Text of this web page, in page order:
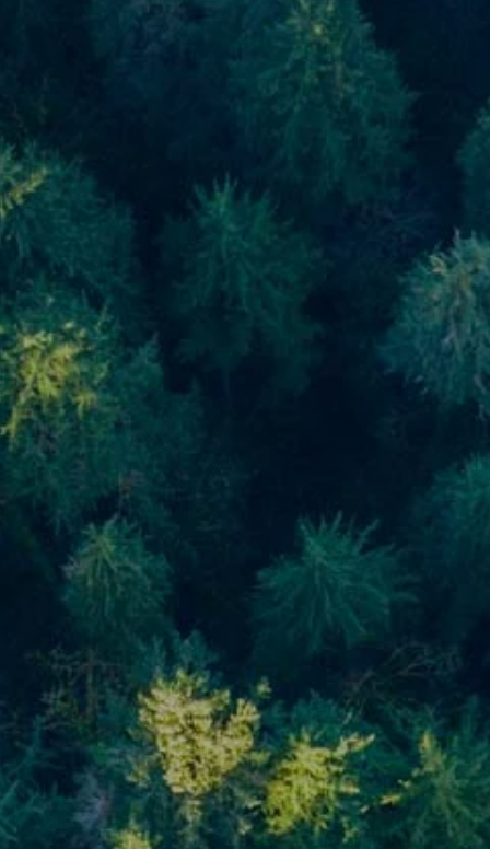
Skip to main content
About Us Meet Our Team
Who We Serve
Our Services
Financial Planning
Retirement Planning
Asset Management
Resources
Financial Calculators Useful Links
Client Login